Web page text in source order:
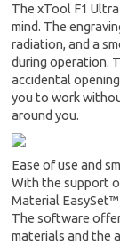
The xTool F1
mind. The
radiation, and a
during operation.
accidental
you to work
around you.
Ease of use and
With the support
Material
The software
materials and the